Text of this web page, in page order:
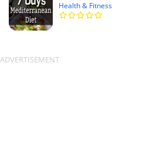
Health & Fitness